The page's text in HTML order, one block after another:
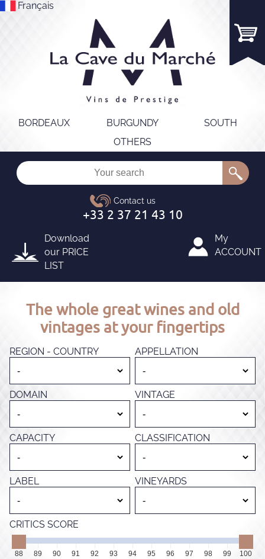
Français
BORDEAUX BURGUNDY
SOUTH
OTHERS
Download
our PRICE
LIST
My
ACCOUNT
The whole great wines and old
vintages at your fingertips
REGION - COUNTRY APPELLATION
DOMAIN VINTAGE
CAPACITY CLASSIFICATION
LABEL VINEYARDS
CRITICS SCORE
88 89 90 91 92 93 94 95 96 97 98 99 100